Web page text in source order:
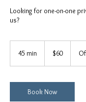
Looking for one-on-one
us?
45 min
i
n
dollars
$60
Book Now